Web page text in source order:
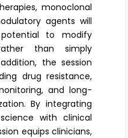
monoclonal
agents will
to modify
than simply
the session
drug resistance,
and long-
By integrating
with clinical
equips clinicians,